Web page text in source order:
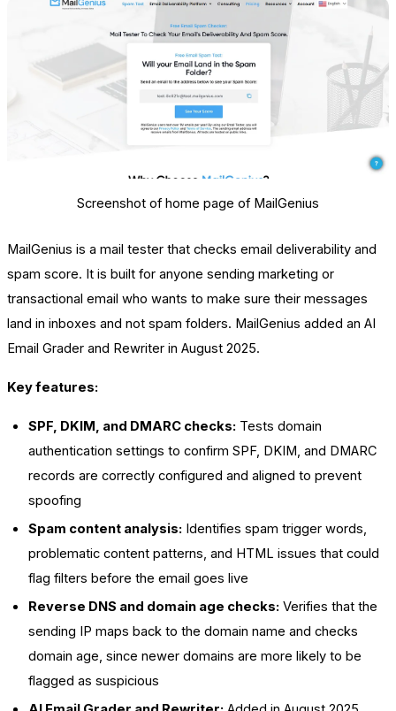
Screenshot of home page of MailGenius
MailGenius is a mail tester that checks email deliverability and
spam score. It is built for anyone sending marketing or
transactional email who wants to make sure their messages
land in inboxes and not spam folders. MailGenius added an AI
Email Grader and Rewriter in August 2025.
Key features:
SPF, DKIM, and DMARC checks: Tests domain
authentication settings to confirm SPF, DKIM, and DMARC
records are correctly configured and aligned to prevent
spoofing
Spam content analysis: Identifies spam trigger words,
problematic content patterns, and HTML issues that could
flag filters before the email goes live
Reverse DNS and domain age checks: Verifies that the
sending IP maps back to the domain name and checks
domain age, since newer domains are more likely to be
flagged as suspicious